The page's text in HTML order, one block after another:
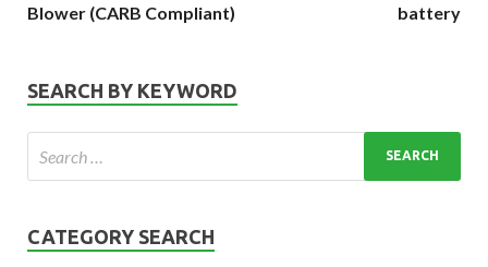
Blower (CARB Compliant)
battery
SEARCH BY KEYWORD
CATEGORY SEARCH